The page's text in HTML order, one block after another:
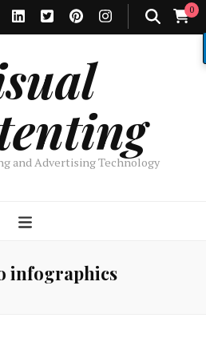
0
and Advertising Technology
infographics